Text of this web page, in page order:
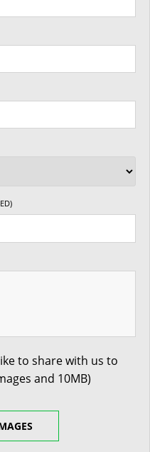
to share with us to
and 10MB)